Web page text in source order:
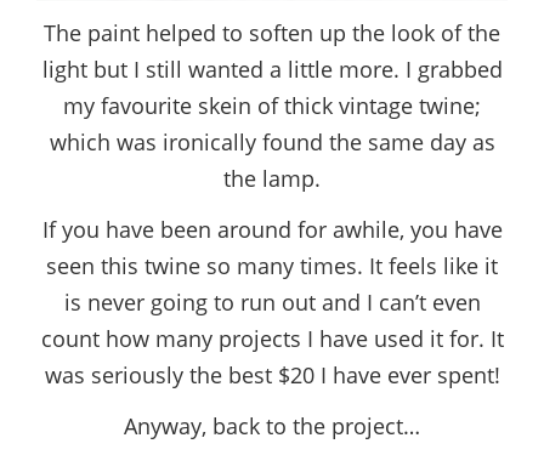
The paint helped to soften up the look of the
light but I still wanted a little more. I grabbed
my favourite skein of thick vintage twine;
which was ironically found the same day as
the lamp.
If you have been around for awhile, you have
seen this twine so many times. It feels like it
is never going to run out and I can’t even
count how many projects I have used it for. It
was seriously the best $20 I have ever spent!
Anyway, back to the project…